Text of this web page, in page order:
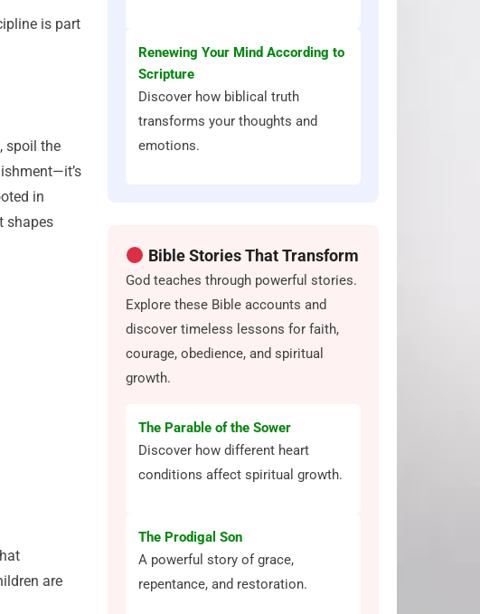
is part
spoil the
in
shapes
are
Renewing Your Mind According to
Scripture
Discover how biblical truth
transforms your thoughts and
emotions.
Bible Stories That Transform
God teaches through powerful stories.
Explore these Bible accounts and
discover timeless lessons for faith,
courage, obedience, and spiritual
growth.
The Parable of the Sower
Discover how different heart
conditions affect spiritual growth.
The Prodigal Son
A powerful story of grace,
repentance, and restoration.